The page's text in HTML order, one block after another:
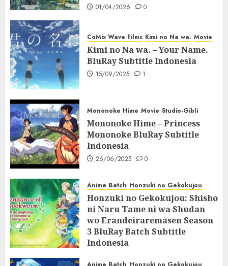
01/04/2026 0
CoMix Wave Films Kimi no Na wa. Movie
Kimi no Na wa. – Your Name.
BluRay Subtitle Indonesia
15/09/2025 1
Mononoke Hime Movie Studio-Gibli
Mononoke Hime – Princess
Mononoke BluRay Subtitle
Indonesia
26/06/2025 0
Anime Batch Honzuki no Gekokujou
Honzuki no Gekokujou: Shisho
ni Naru Tame ni wa Shudan
wo Erandeiraremasen Season
3 BluRay Batch Subtitle
Indonesia